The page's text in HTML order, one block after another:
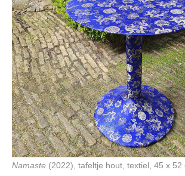
Namaste (2022), tafeltje hout, textiel, 45 x 52